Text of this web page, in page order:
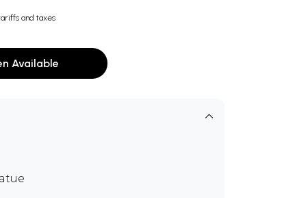
and taxes
Available